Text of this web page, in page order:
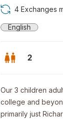
4 Exchanges
English
2
Our 3 children
college and
primarily just